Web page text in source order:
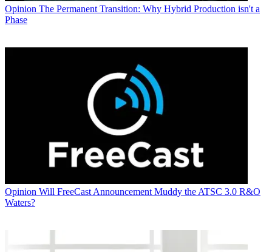
Opinion The Permanent Transition: Why Hybrid Production isn't a
Phase
Opinion Will FreeCast Announcement Muddy the ATSC 3.0 R&O
Waters?